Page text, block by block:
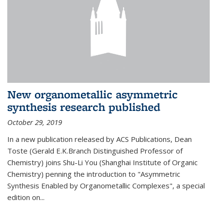
New organometallic asymmetric
synthesis research published
October 29, 2019
In a new publication released by ACS Publications, Dean
Toste (Gerald E.K.Branch Distinguished Professor of
Chemistry) joins Shu-Li You (Shanghai Institute of Organic
Chemistry) penning the introduction to "Asymmetric
Synthesis Enabled by Organometallic Complexes", a special
edition on...